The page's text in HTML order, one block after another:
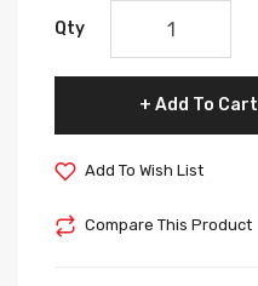
Qty
Add To Cart
Add To Wish List
Compare This Product